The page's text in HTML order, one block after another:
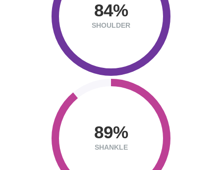
84
SHOULDER
89
SHANKLE